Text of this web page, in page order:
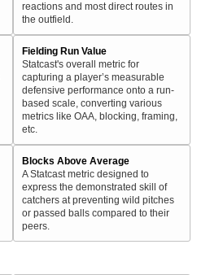
reactions and most direct routes in
the outfield.
Fielding Run Value
Statcast's overall metric for
capturing a player’s measurable
defensive performance onto a run-
based scale, converting various
metrics like OAA, blocking, framing,
etc.
Blocks Above Average
A Statcast metric designed to
express the demonstrated skill of
catchers at preventing wild pitches
or passed balls compared to their
peers.